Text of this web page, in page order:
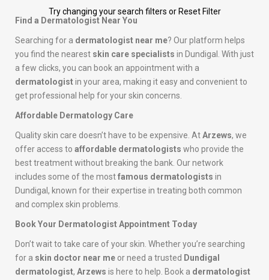
Try changing your search filters or Reset Filter
Find a Dermatologist Near You
Searching for a dermatologist near me? Our platform helps
you find the nearest skin care specialists in Dundigal. With just
a few clicks, you can book an appointment with a
dermatologistin your area, making it easy and convenient to
get professional help for your skin concerns.
Affordable Dermatology Care
Quality skin care doesn’t have to be expensive. AtArzews, we
offer access to affordable dermatologists who provide the
best treatment without breaking the bank. Our network
includes some of the mostfamous dermatologists in
Dundigal, known for their expertise in treating both common
and complex skin problems.
Book Your Dermatologist Appointment Today
Don’t wait to take care of your skin. Whether you’re searching
for a skin doctor near me or need a trusted Dundigal
dermatologist, Arzews is here to help. Book a dermatologist